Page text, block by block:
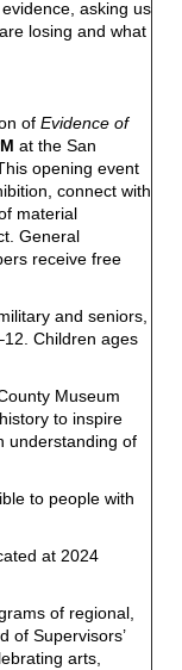
asking us
losing and what
of Evidence of
at the San
opening event
connect with
material
General
receive free
and seniors,
Children ages
Museum
to inspire
understanding of
to people with
at 2024
of regional,
of Supervisors’
arts,